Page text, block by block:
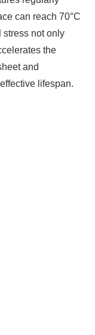
can reach 70°C
stress not only
the
and
lifespan.